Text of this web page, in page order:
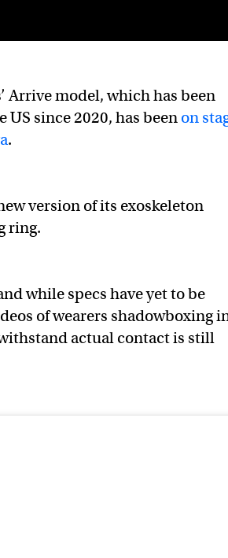
Arrive model, which has been
since 2020, has been on
.
version of its exoskeleton
ring.
while specs have yet to be
of wearers shadowboxing
actual contact is still